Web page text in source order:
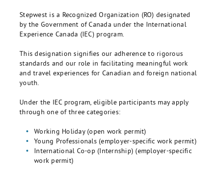
Stepwest is a Recognized Organization (RO) designated
by the Government of Canada under the International
Experience Canada (IEC) program.
This designation signifies our adherence to rigorous
standards and our role in facilitating meaningful work
and travel experiences for Canadian and foreign national
youth.
Under the IEC program, eligible participants may apply
through one of three categories:
Working Holiday (open work permit)
Young Professionals (employer-specific work permit)
International Co-op (Internship) (employer-specific
work permit)